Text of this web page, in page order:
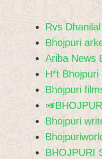
Rvs
Bhojpuri
Ariba News
H*t Bhojpuri
Bhojpuri
Bhojpuri
BHOJPURI